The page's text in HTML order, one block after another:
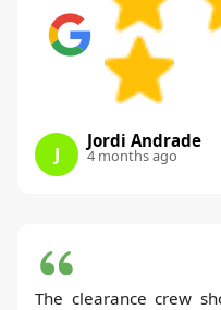
J
Jordi Andrade
4 months ago
The clearance crew